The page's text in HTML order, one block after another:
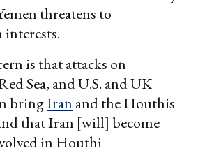
threatens to
is that attacks on
Sea, and U.S. and UK
bringIran and the Houthis
that Iran [will] become
in Houthi